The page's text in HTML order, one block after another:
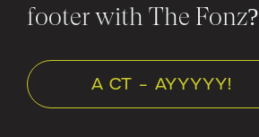
footer with The Fonz?
A CT - AYYYYY!